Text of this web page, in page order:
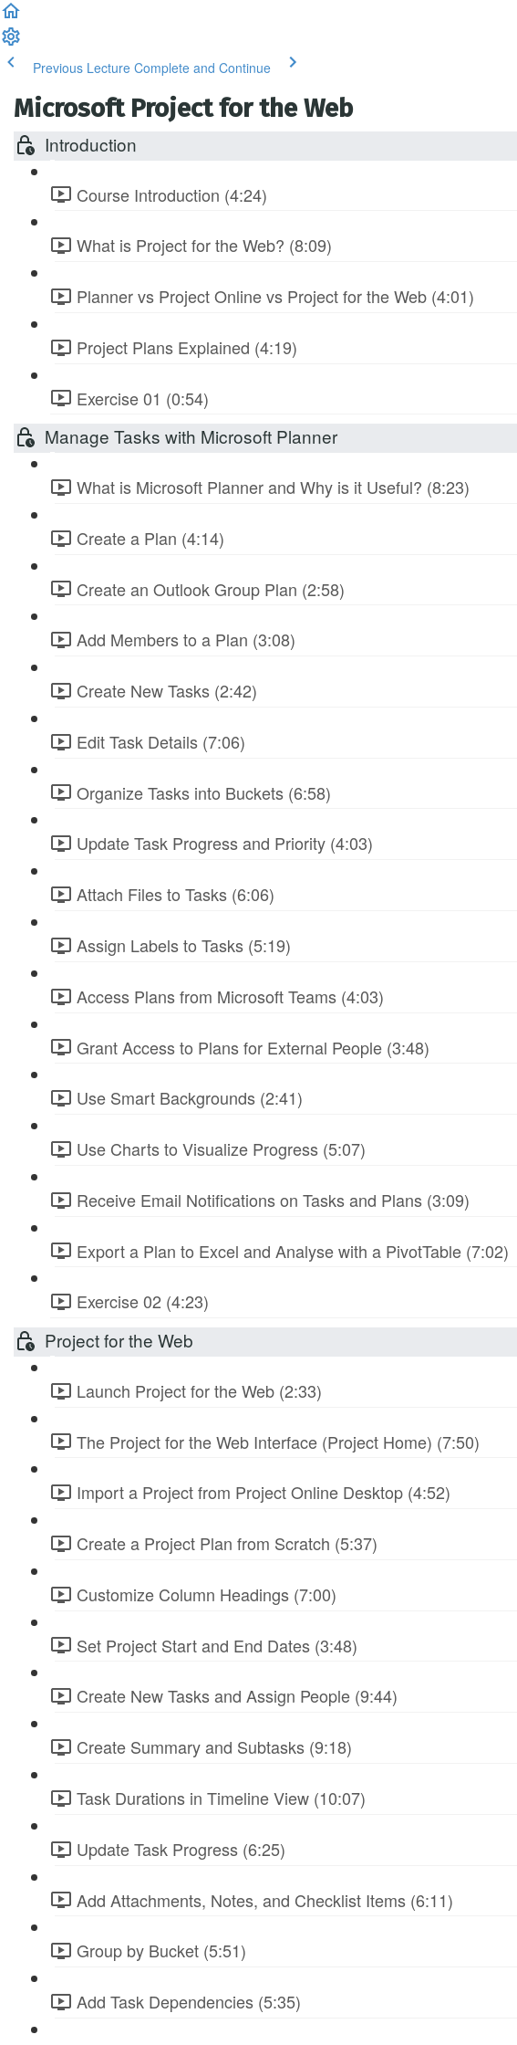
Previous Lecture Complete and Continue
Microsoft Project for the Web
Introduction
Course Introduction (4:24)
What is Project for the Web? (8:09)
Planner vs Project Online vs Project for the Web (4:01)
Project Plans Explained (4:19)
Exercise 01 (0:54)
Manage Tasks with Microsoft Planner
What is Microsoft Planner and Why is it Useful? (8:23)
Create a Plan (4:14)
Create an Outlook Group Plan (2:58)
Add Members to a Plan (3:08)
Create New Tasks (2:42)
Edit Task Details (7:06)
Organize Tasks into Buckets (6:58)
Update Task Progress and Priority (4:03)
Attach Files to Tasks (6:06)
Assign Labels to Tasks (5:19)
Access Plans from Microsoft Teams (4:03)
Grant Access to Plans for External People (3:48)
Use Smart Backgrounds (2:41)
Use Charts to Visualize Progress (5:07)
Receive Email Notifications on Tasks and Plans (3:09)
Export a Plan to Excel and Analyse with a PivotTable (7:02)
Exercise 02 (4:23)
Project for the Web
Launch Project for the Web (2:33)
The Project for the Web Interface (Project Home) (7:50)
Import a Project from Project Online Desktop (4:52)
Create a Project Plan from Scratch (5:37)
Customize Column Headings (7:00)
Set Project Start and End Dates (3:48)
Create New Tasks and Assign People (9:44)
Create Summary and Subtasks (9:18)
Task Durations in Timeline View (10:07)
Update Task Progress (6:25)
Add Attachments, Notes, and Checklist Items (6:11)
Group by Bucket (5:51)
Add Task Dependencies (5:35)